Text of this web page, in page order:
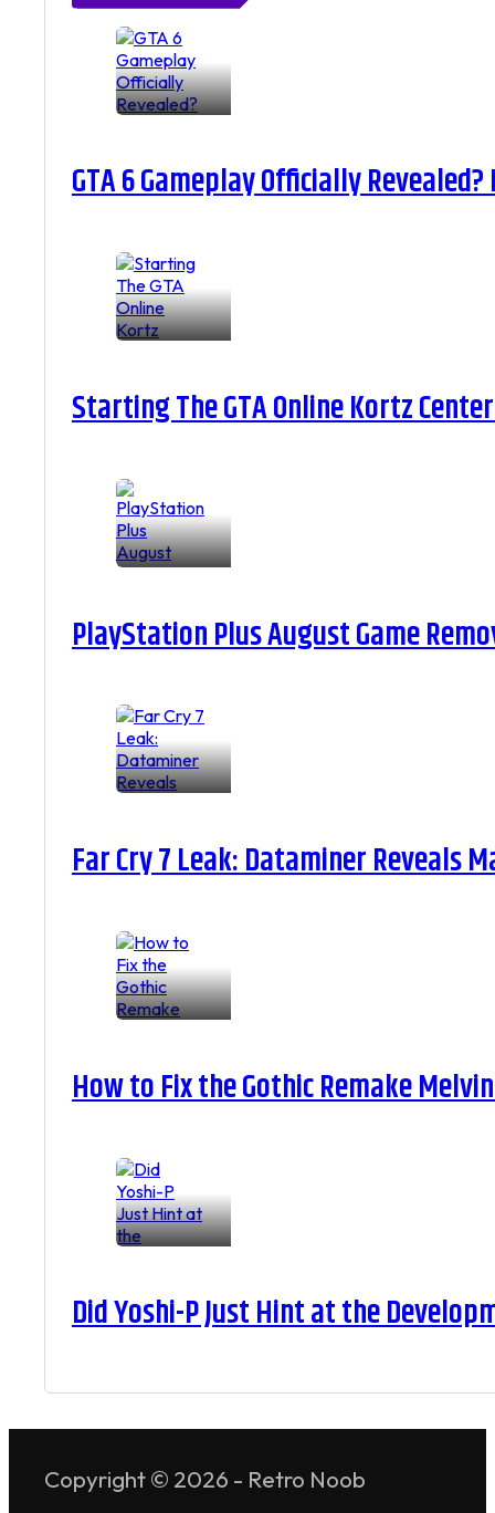
GTA 6 Gameplay Officially
Starting The GTA Online Kortz
PlayStation Plus August Game
Far Cry 7 Leak: Dataminer Reveals
How to Fix the Gothic Remake
Did Yoshi-P Just Hint at the
Copyright © 2026 - Retro Noob